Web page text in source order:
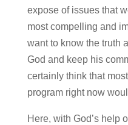
expose of issues that
most compelling and
want to know the truth
God and keep his
certainly think that
program right now
Here, with God’s help